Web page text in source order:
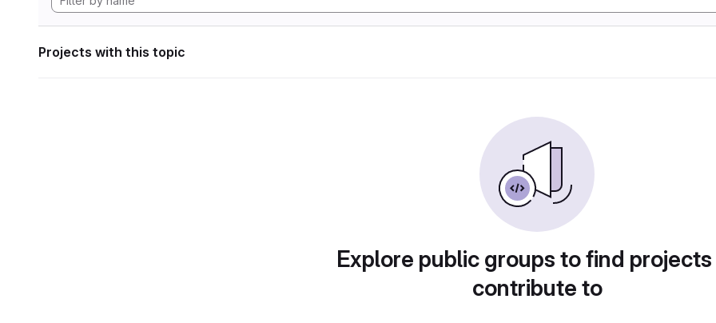
Projects with this topic
Explore public groups to find
contribute to